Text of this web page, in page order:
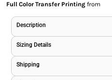
Full Color Transfer Printing from
Description
Sizing Details
Shipping